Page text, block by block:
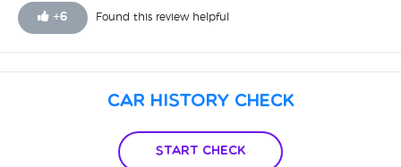
They were very rude to me and wouldn’t help at all. Stay
clear of st1 car sale ltd. SELLING BROKEN CARS. I hope
+6 Found this review helpful
Car History Check
Start Check